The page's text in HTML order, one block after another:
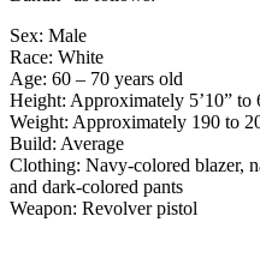
Sex: Male
Race: White
Age: 60 – 70 years old
Height: Approximately 5’10” to
Weight: Approximately 190 to
Build: Average
Clothing: Navy-colored blazer,
and dark-colored pants
Weapon: Revolver pistol